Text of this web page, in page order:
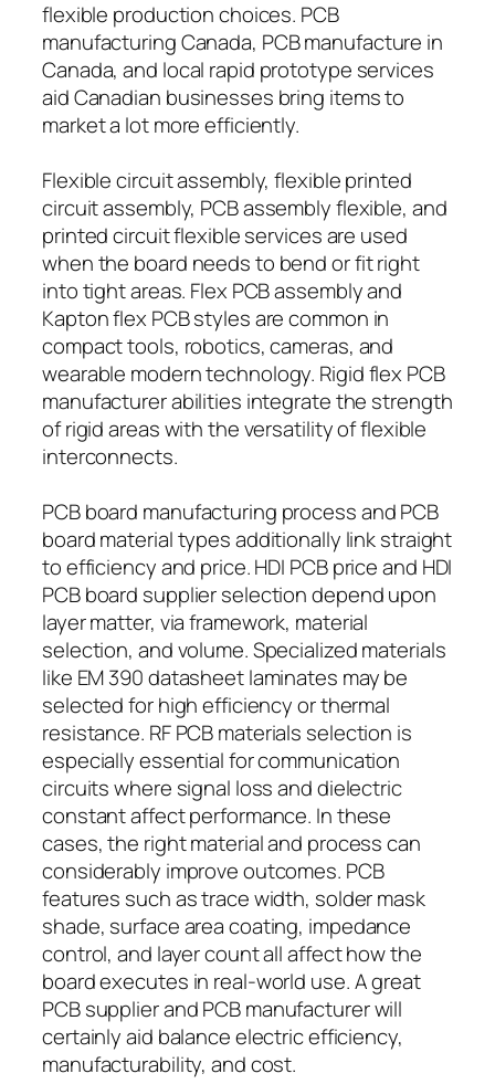
flexible production choices. PCB
manufacturing Canada, PCB manufacture in
Canada, and local rapid prototype services
aid Canadian businesses bring items to
market a lot more efficiently.
Flexible circuit assembly, flexible printed
circuit assembly, PCB assembly flexible, and
printed circuit flexible services are used
when the board needs to bend or fit right
into tight areas. Flex PCB assembly and
Kapton flex PCB styles are common in
compact tools, robotics, cameras, and
wearable modern technology. Rigid flex PCB
manufacturer abilities integrate the strength
of rigid areas with the versatility of flexible
interconnects.
PCB board manufacturing process and PCB
board material types additionally link straight
to efficiency and price. HDI PCB price and HDI
PCB board supplier selection depend upon
layer matter, via framework, material
selection, and volume. Specialized materials
like EM 390 datasheet laminates may be
selected for high efficiency or thermal
resistance. RF PCB materials selection is
especially essential for communication
circuits where signal loss and dielectric
constant affect performance. In these
cases, the right material and process can
considerably improve outcomes. PCB
features such as trace width, solder mask
shade, surface area coating, impedance
control, and layer count all affect how the
board executes in real-world use. A great
PCB supplier and PCB manufacturer will
certainly aid balance electric efficiency,
manufacturability, and cost.